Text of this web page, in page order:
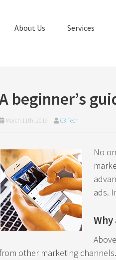
About Us Services
beginner’s
March 11th, 2019 C3 Tech
No
ads.
other marketing